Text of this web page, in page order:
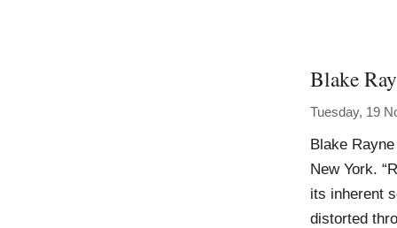
Blake
Tuesday, 19
Blake
New York.
its inherent
distorted